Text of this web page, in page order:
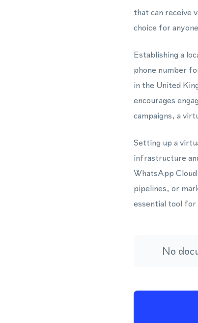
that can receive
choice for
Establishing a
phone number
in the United
encourages
campaigns, a
Setting up a
infrastructure
WhatsApp
pipelines, or
essential tool for
No